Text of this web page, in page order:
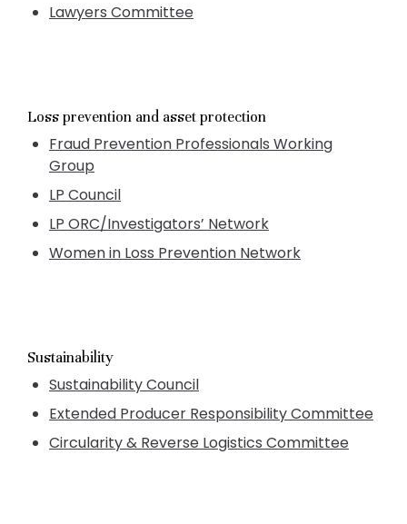
Lawyers Committee
Loss prevention and asset protection
Fraud Prevention Professionals Working
Group
LP Council
LP ORC/Investigators’ Network
Women in Loss Prevention Network
Sustainability
Sustainability Council
Extended Producer Responsibility Committee
Circularity & Reverse Logistics Committee